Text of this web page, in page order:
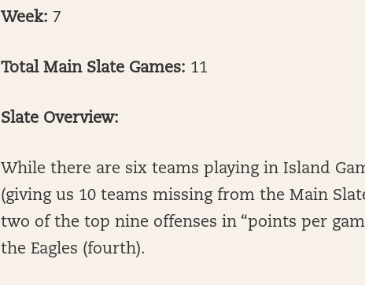
Week: 7
Total Main Slate Games: 11
Slate Overview:
While there are six teams playing in Island
(giving us 10 teams missing from the Main
two of the top nine offenses in “points per
the Eagles (fourth).